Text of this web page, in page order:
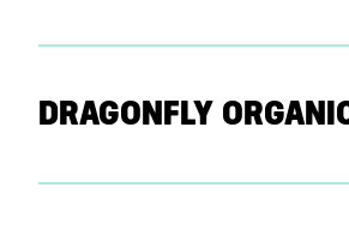
DRAGONFLY